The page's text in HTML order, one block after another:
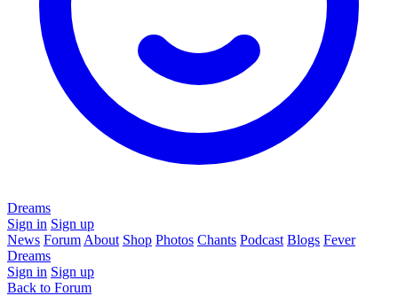
Dreams
Sign in Sign up
News Forum About Shop Photos Chants Podcast Blogs Fever
Dreams
Sign in Sign up
Back to Forum